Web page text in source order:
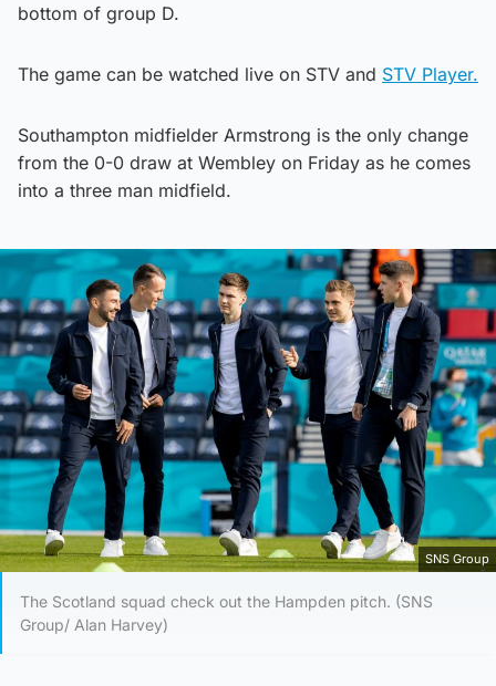
bottom of group D.
The game can be watched live on STV and STV Player.
Southampton midfielder Armstrong is the only change
from the 0-0 draw at Wembley on Friday as he comes
into a three man midfield.
SNS Group
The Scotland squad check out the Hampden pitch. (SNS
Group/ Alan Harvey)